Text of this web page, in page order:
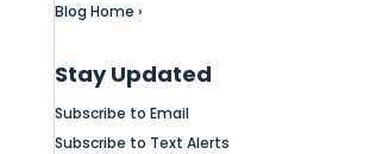
Blog Home ›
Stay Updated
Subscribe to Email
Subscribe to Text Alerts